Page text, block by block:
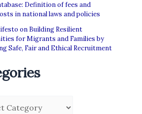
Definition of fees and
in national laws and policies
on Building Resilient
for Migrants and Families by
Safe, Fair and Ethical Recruitment